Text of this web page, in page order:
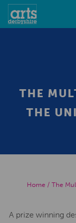
THE
THE
Home / The
A prize winning